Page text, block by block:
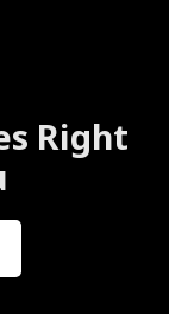
Right